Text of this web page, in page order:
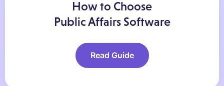
How to Choose
Public Affairs Software
Read Guide